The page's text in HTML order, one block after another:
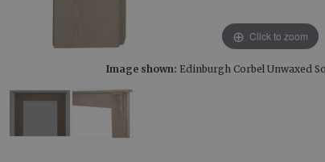
Click to zoom
Image shown: Edinburgh Corbel Unwaxed